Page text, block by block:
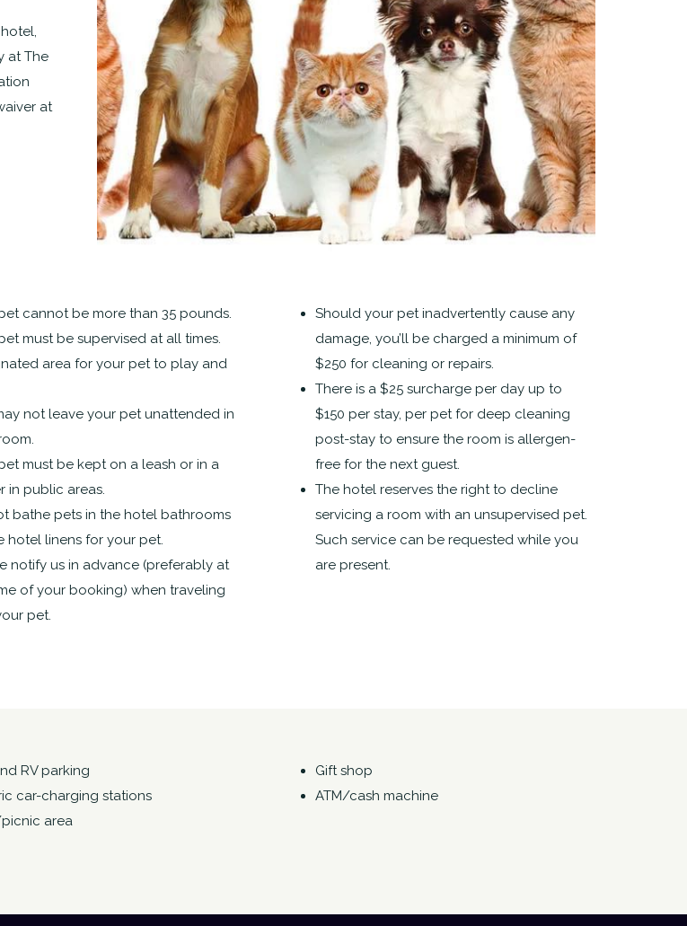
at The
at
cannot be more than 35 pounds.
must be supervised at all times.
area for your pet to play and
not leave your pet unattended in
must be kept on a leash or in a
in public areas.
bathe pets in the hotel bathrooms
hotel linens for your pet.
notify us in advance (preferably at
of your booking) when traveling
pet.
Should your pet inadvertently cause any
damage, you’ll be charged a minimum of
$250 for cleaning or repairs.
There is a $25 surcharge per day up to
$150 per stay, per pet for deep cleaning
post-stay to ensure the room is allergen-
free for the next guest.
The hotel reserves the right to decline
servicing a room with an unsupervised pet.
Such service can be requested while you
are present.
RV parking
car-charging stations
area
Gift shop
ATM/cash machine